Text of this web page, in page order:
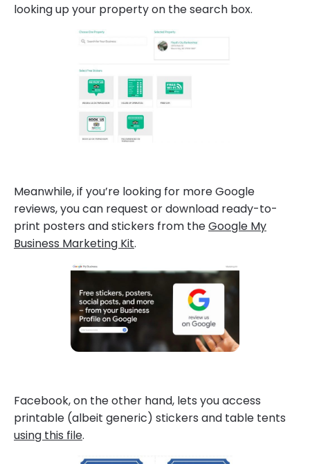
looking up your property on the search box.
Meanwhile, if you’re looking for more Google
reviews, you can request or download ready-to-
print posters and stickers from theGoogle My
Business Marketing Kit.
Facebook, on the other hand, lets you access
printable (albeit generic) stickers and table tents
using this file.